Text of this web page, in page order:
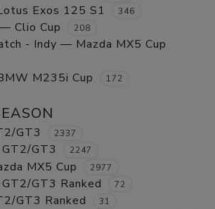
Exos 125 S1 346
Clio Cup 208
- Indy — Mazda MX5 Cup
M235i Cup 172
GT3 2337
GT3 2247
MX5 Cup 2977
GT3 Ranked 72
GT3 Ranked 31